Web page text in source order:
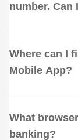
number.
Where can I
Mobile App?
What
banking?